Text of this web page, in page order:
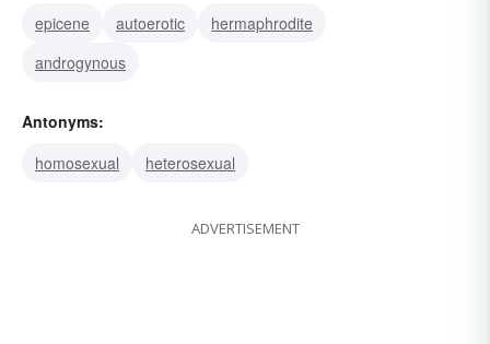
epicene
autoerotic
hermaphrodite
androgynous
Antonyms:
homosexual
heterosexual
ADVERTISEMENT